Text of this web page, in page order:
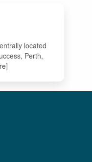
located
Perth,